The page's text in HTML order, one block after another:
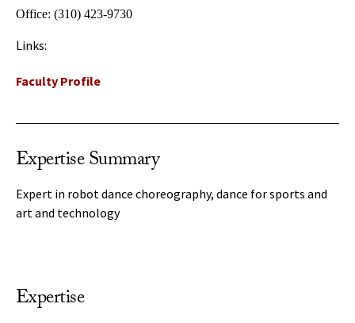
Office: (310) 423-9730
Links:
Faculty Profile
Expertise Summary
Expert in robot dance choreography, dance for sports and
art and technology
Expertise